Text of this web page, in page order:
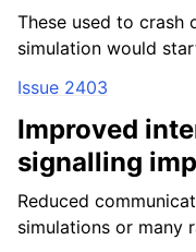
These used to crash
simulation would
Issue 2403
Improved
signalling
Reduced
simulations or many